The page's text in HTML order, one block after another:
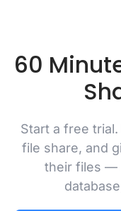
60
Start a free
file share, and
their files —